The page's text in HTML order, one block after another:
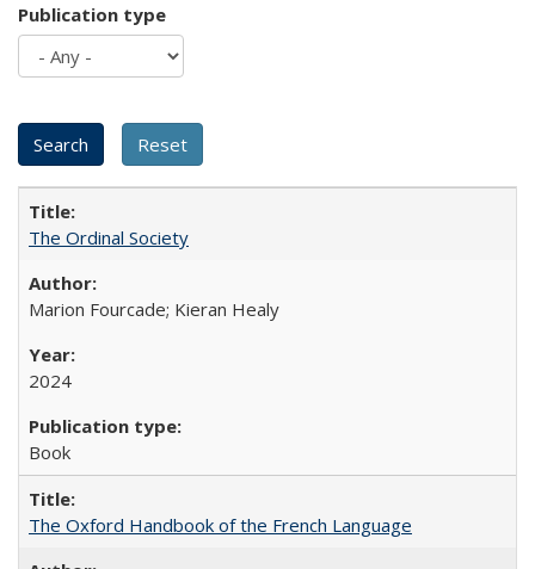
Publication type
The Ordinal Society
Marion Fourcade; Kieran Healy
2024
Book
The Oxford Handbook of the French Language